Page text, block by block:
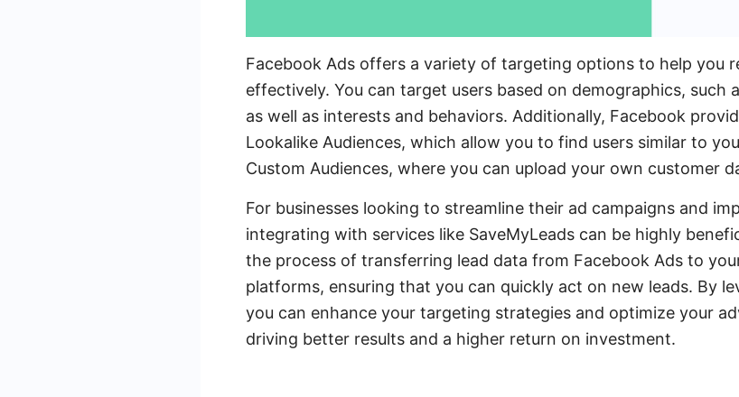
Facebook Ads offers a variety of targeting options to help you
effectively. You can target users based on demographics, such
as well as interests and behaviors. Additionally, Facebook
Lookalike Audiences, which allow you to find users similar to
Custom Audiences, where you can upload your own customer
For businesses looking to streamline their ad campaigns and
integrating with services like SaveMyLeads can be highly
the process of transferring lead data from Facebook Ads to
platforms, ensuring that you can quickly act on new leads. By
you can enhance your targeting strategies and optimize your
driving better results and a higher return on investment.